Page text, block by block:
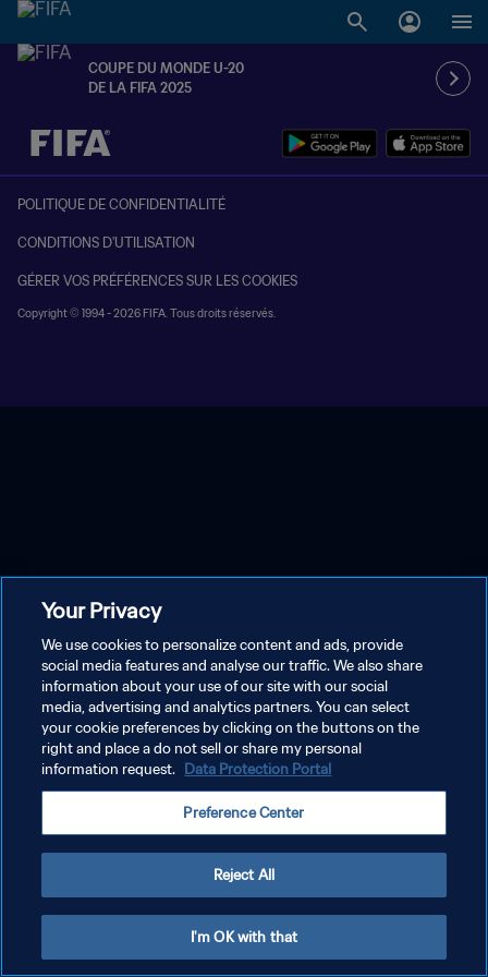
COUPE DU MONDE U-20
DE LA FIFA 2025
à dét. – à dét.
POLITIQUE DE CONFIDENTIALITÉ
CONDITIONS D'UTILISATION
GÉRER VOS PRÉFÉRENCES SUR LES COOKIES
Copyright © 1994 - 2026 FIFA. Tous droits réservés.
Your Privacy
We use cookies to personalize content and ads, provide
social media features and analyse our traffic. We also share
information about your use of our site with our social
media, advertising and analytics partners. You can select
your cookie preferences by clicking on the buttons on the
right and place a do not sell or share my personal
information request. Data Protection Portal
Preference Center
Reject All
I'm OK with that